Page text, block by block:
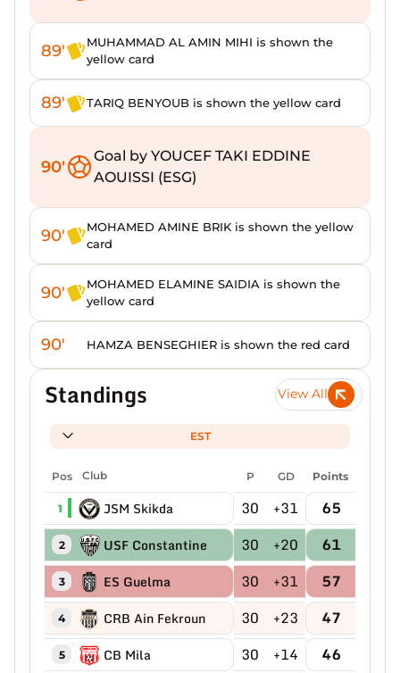
89'
MUHAMMAD AL AMIN MIHI is shown the
yellow card
89' TARIQ BENYOUB is shown the yellow card
90'
Goal by YOUCEF TAKI EDDINE
AOUISSI (ESG)
90'
MOHAMED AMINE BRIK is shown the yellow
card
90'
MOHAMED ELAMINE SAIDIA is shown the
yellow card
90' HAMZA BENSEGHIER is shown the red card
Standings View All
EST
Pos Club P GD Points
1 JSM Skikda 30 +31 65
2 USF Constantine 30 +20 61
3 ES Guelma 30 +31 57
4 CRB Ain Fekroun 30 +23 47
5 CB Mila 30 +14 46